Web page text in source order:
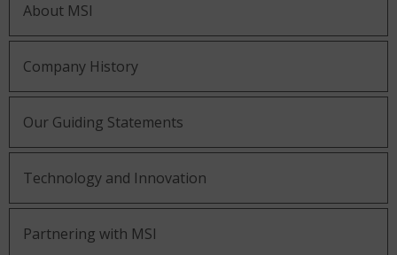
About MSI
Company History
Our Guiding Statements
Technology and Innovation
Partnering with MSI